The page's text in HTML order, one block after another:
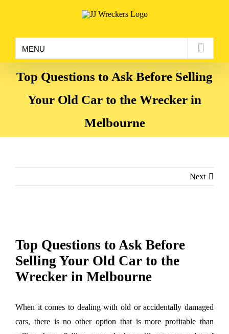
MENU
Top Questions to Ask Before Selling
Your Old Car to the Wrecker in
Melbourne
Next
Image
Top Questions to Ask Before
Selling Your Old Car to the
Wrecker in Melbourne
When it comes to dealing with old or accidentally damaged
cars, there is no other option that is more profitable than